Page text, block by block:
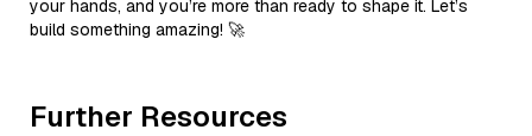
your hands, and you’re more than ready to shape it. Let’s
build something amazing! 🚀
Further Resources